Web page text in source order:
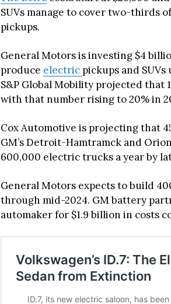
SUVs manage to cover two-thirds
pickups.
General Motors is investing $4
produce electric pickups and
S&P Global Mobility projected that
with that number rising to 20% in
Cox Automotive is projecting that
GM’s Detroit-Hamtramck and
600,000 electric trucks a year by
General Motors expects to build
through mid-2024. GM battery
automaker for $1.9 billion in costs